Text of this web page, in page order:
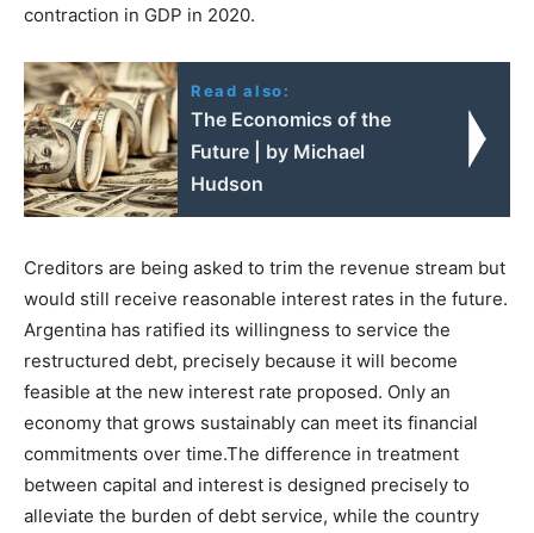
contraction in GDP in 2020.
Read also:
The Economics of the
Future | by Michael
Hudson
Creditors are being asked to trim the revenue stream but
would still receive reasonable interest rates in the future.
Argentina has ratified its willingness to service the
restructured debt, precisely because it will become
feasible at the new interest rate proposed. Only an
economy that grows sustainably can meet its financial
commitments over time.The difference in treatment
between capital and interest is designed precisely to
alleviate the burden of debt service, while the country